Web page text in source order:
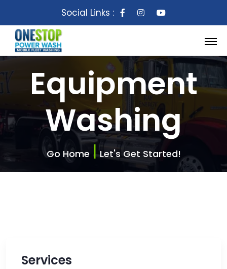
Social Links :
Equipment
Washing
Go Home | Let's Get Started!
Services